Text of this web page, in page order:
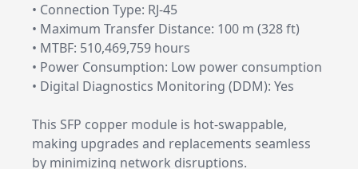
• Connection Type: RJ-45
• Maximum Transfer Distance: 100 m (328 ft)
• MTBF: 510,469,759 hours
• Power Consumption: Low power consumption
• Digital Diagnostics Monitoring (DDM): Yes
This SFP copper module is hot-swappable,
making upgrades and replacements seamless
by minimizing network disruptions.